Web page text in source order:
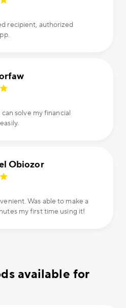
recipient, authorized
solve my financial
Obiozor
Was able to make a
my first time using it!
available for